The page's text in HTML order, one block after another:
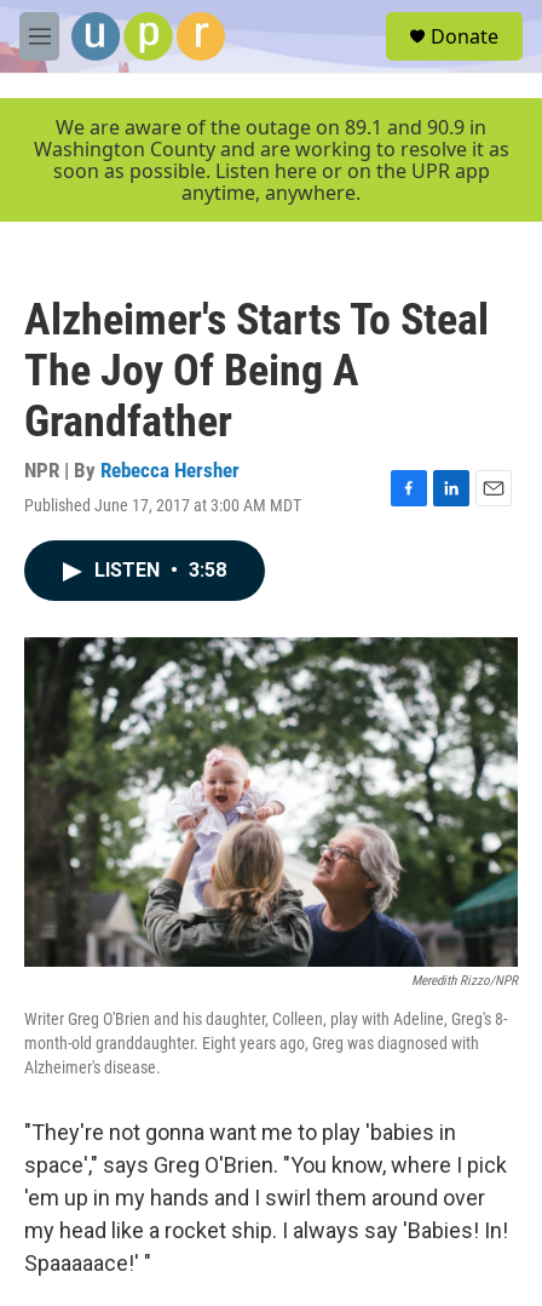
Skip to main content
M
e
r
Donate
We are aware of the outage on 89.1 and 90.9 in
Washington County and are working to resolve it as
soon as possible. Listen here or on the UPR app
anytime, anywhere.
Alzheimer's Starts To Steal
The Joy Of Being A
Grandfather
NPR | By Rebecca Hersher
Published June 17, 2017 at 3:00 AM MDT
F
o
k
L
I
n
E
LISTEN • 3:58
Meredith Rizzo/NPR
Writer Greg O'Brien and his daughter, Colleen, play with Adeline, Greg's 8-
month-old granddaughter. Eight years ago, Greg was diagnosed with
Alzheimer's disease.
"They're not gonna want me to play 'babies in
space'," says Greg O'Brien. "You know, where I pick
'em up in my hands and I swirl them around over
my head like a rocket ship. I always say 'Babies! In!
Spaaaaace!' "